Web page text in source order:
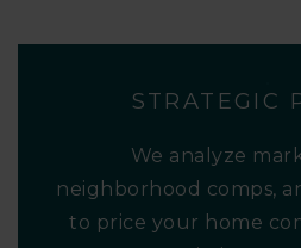
STRATEGIC
We analyze
neighborhood comps,
to price your home